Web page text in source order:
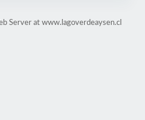
Server at www.lagoverdeaysen.cl